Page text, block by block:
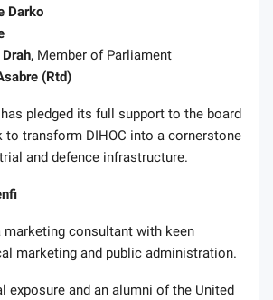
Darko
, Member of Parliament
(Rtd)
pledged its full support to the board
to transform DIHOC into a cornerstone
and defence infrastructure.
marketing consultant with keen
marketing and public administration.
exposure and an alumni of the United